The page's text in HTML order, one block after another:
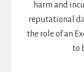
harm and
reputational
the role of an
to